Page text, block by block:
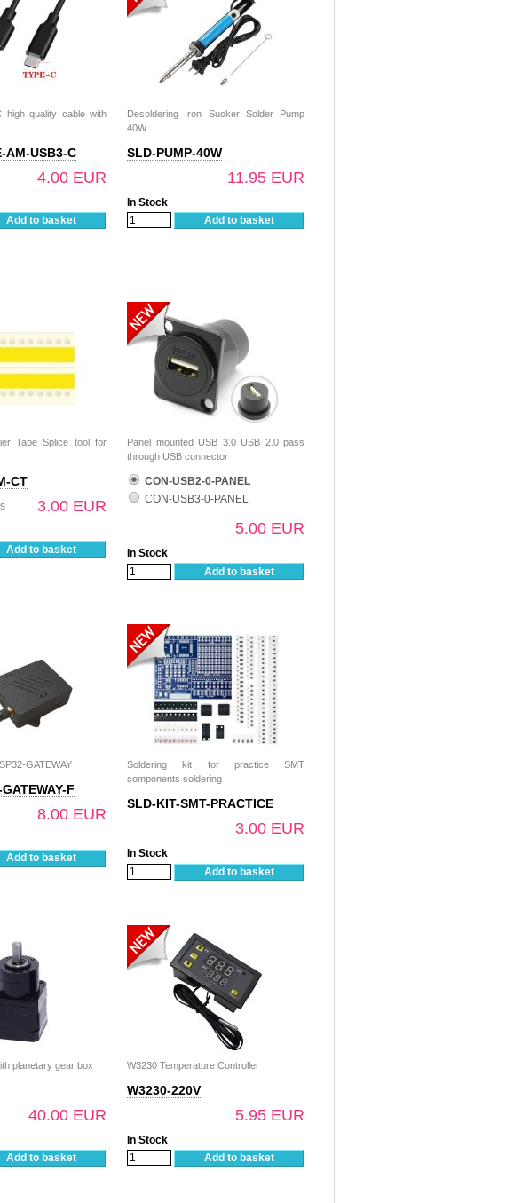
high quality cable with
AM-USB3-C
4.00 EUR
Add to basket
Desoldering Iron Sucker Solder Pump
40W
SLD-PUMP-40W
11.95 EUR
In Stock
Add to basket
Tape Splice tool for
CT
3.00 EUR
Add to basket
Panel mounted USB 3.0 USB 2.0 pass
through USB connector
CON-USB2-0-PANEL
CON-USB3-0-PANEL
5.00 EUR
In Stock
Add to basket
GATEWAY
F
8.00 EUR
Add to basket
Soldering kit for practice SMT
components soldering
SLD-KIT-SMT-PRACTICE
3.00 EUR
In Stock
Add to basket
planetary gear box
40.00 EUR
Add to basket
W3230 Temperature Controller
W3230-220V
5.95 EUR
In Stock
Add to basket